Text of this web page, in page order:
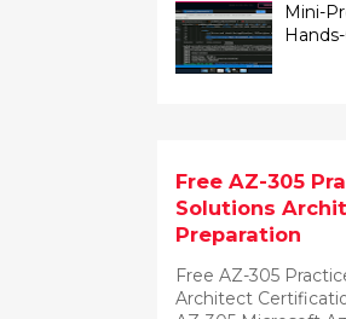
Mini-
Free AZ-305
Solutions
Preparation
Free AZ-305
Architect